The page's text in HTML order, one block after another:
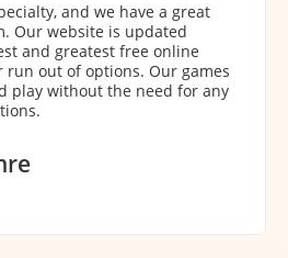
and we have a great
Our website is updated
and greatest free online
run out of options. Our games
play without the need for any
which game to play. That's